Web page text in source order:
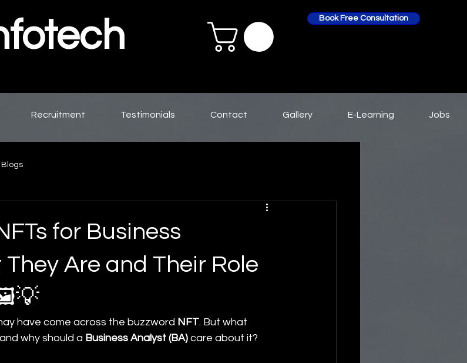
Book Free Consultation
Recruitment Testimonials Contact Gallery E-Learning Jobs
Blogs
for Business
Are and Their Role
have come across the buzzword NFT. But what
why should a Business Analyst (BA) care about it?